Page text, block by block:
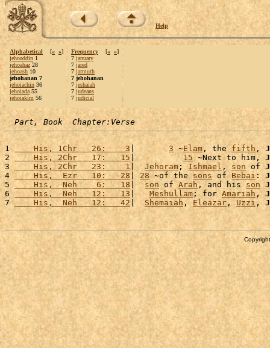
Help
Alphabetical [« »]
jehoaddin 1
jehoahaz 28
jehoash 10
jehohanan 7
jehoiachin 36
jehoiada 55
jehoiakim 56
Frequency [« »]
7 january
7 jared
7 jarmuth
7 jehohanan
7 jeshaiah
7 judeans
7 judicial
Part, Book  Chapter:Verse
1
    His, 1Chr   26:    3
| 3 ~Elam , the fifth ,
2
    His, 2Chr   17:   15
| 15 ~Next to him,
3
    His, 2Chr   23:    1
| Jehoram ; Ishmael , son of
4
    His,  Ezr   10:   28
| 28 ~of the sons of Bebai:
5
    His,  Neh    6:   18
| son of Arah, and his son
6
    His,  Neh   12:   13
| Meshullam; for Amariah ,
7
    His,  Neh   12:   42
| Shemaiah , Eleazar , Uzzi,